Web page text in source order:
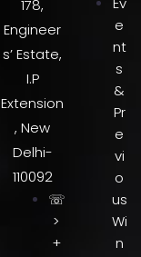
178,
Engineer
s’ Estate,
I.P
Extension
, New
Delhi-
110092
☏
>
+
e
nt
s
&
Pr
e
vi
o
us
Wi
n